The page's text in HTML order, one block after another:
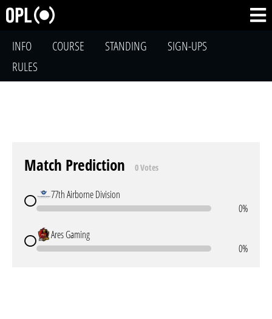
INFO COURSE STANDING
SIGN-UPS
RULES
Match Prediction 0 Votes
77th Airborne Division
0%
Ares Gaming
0%